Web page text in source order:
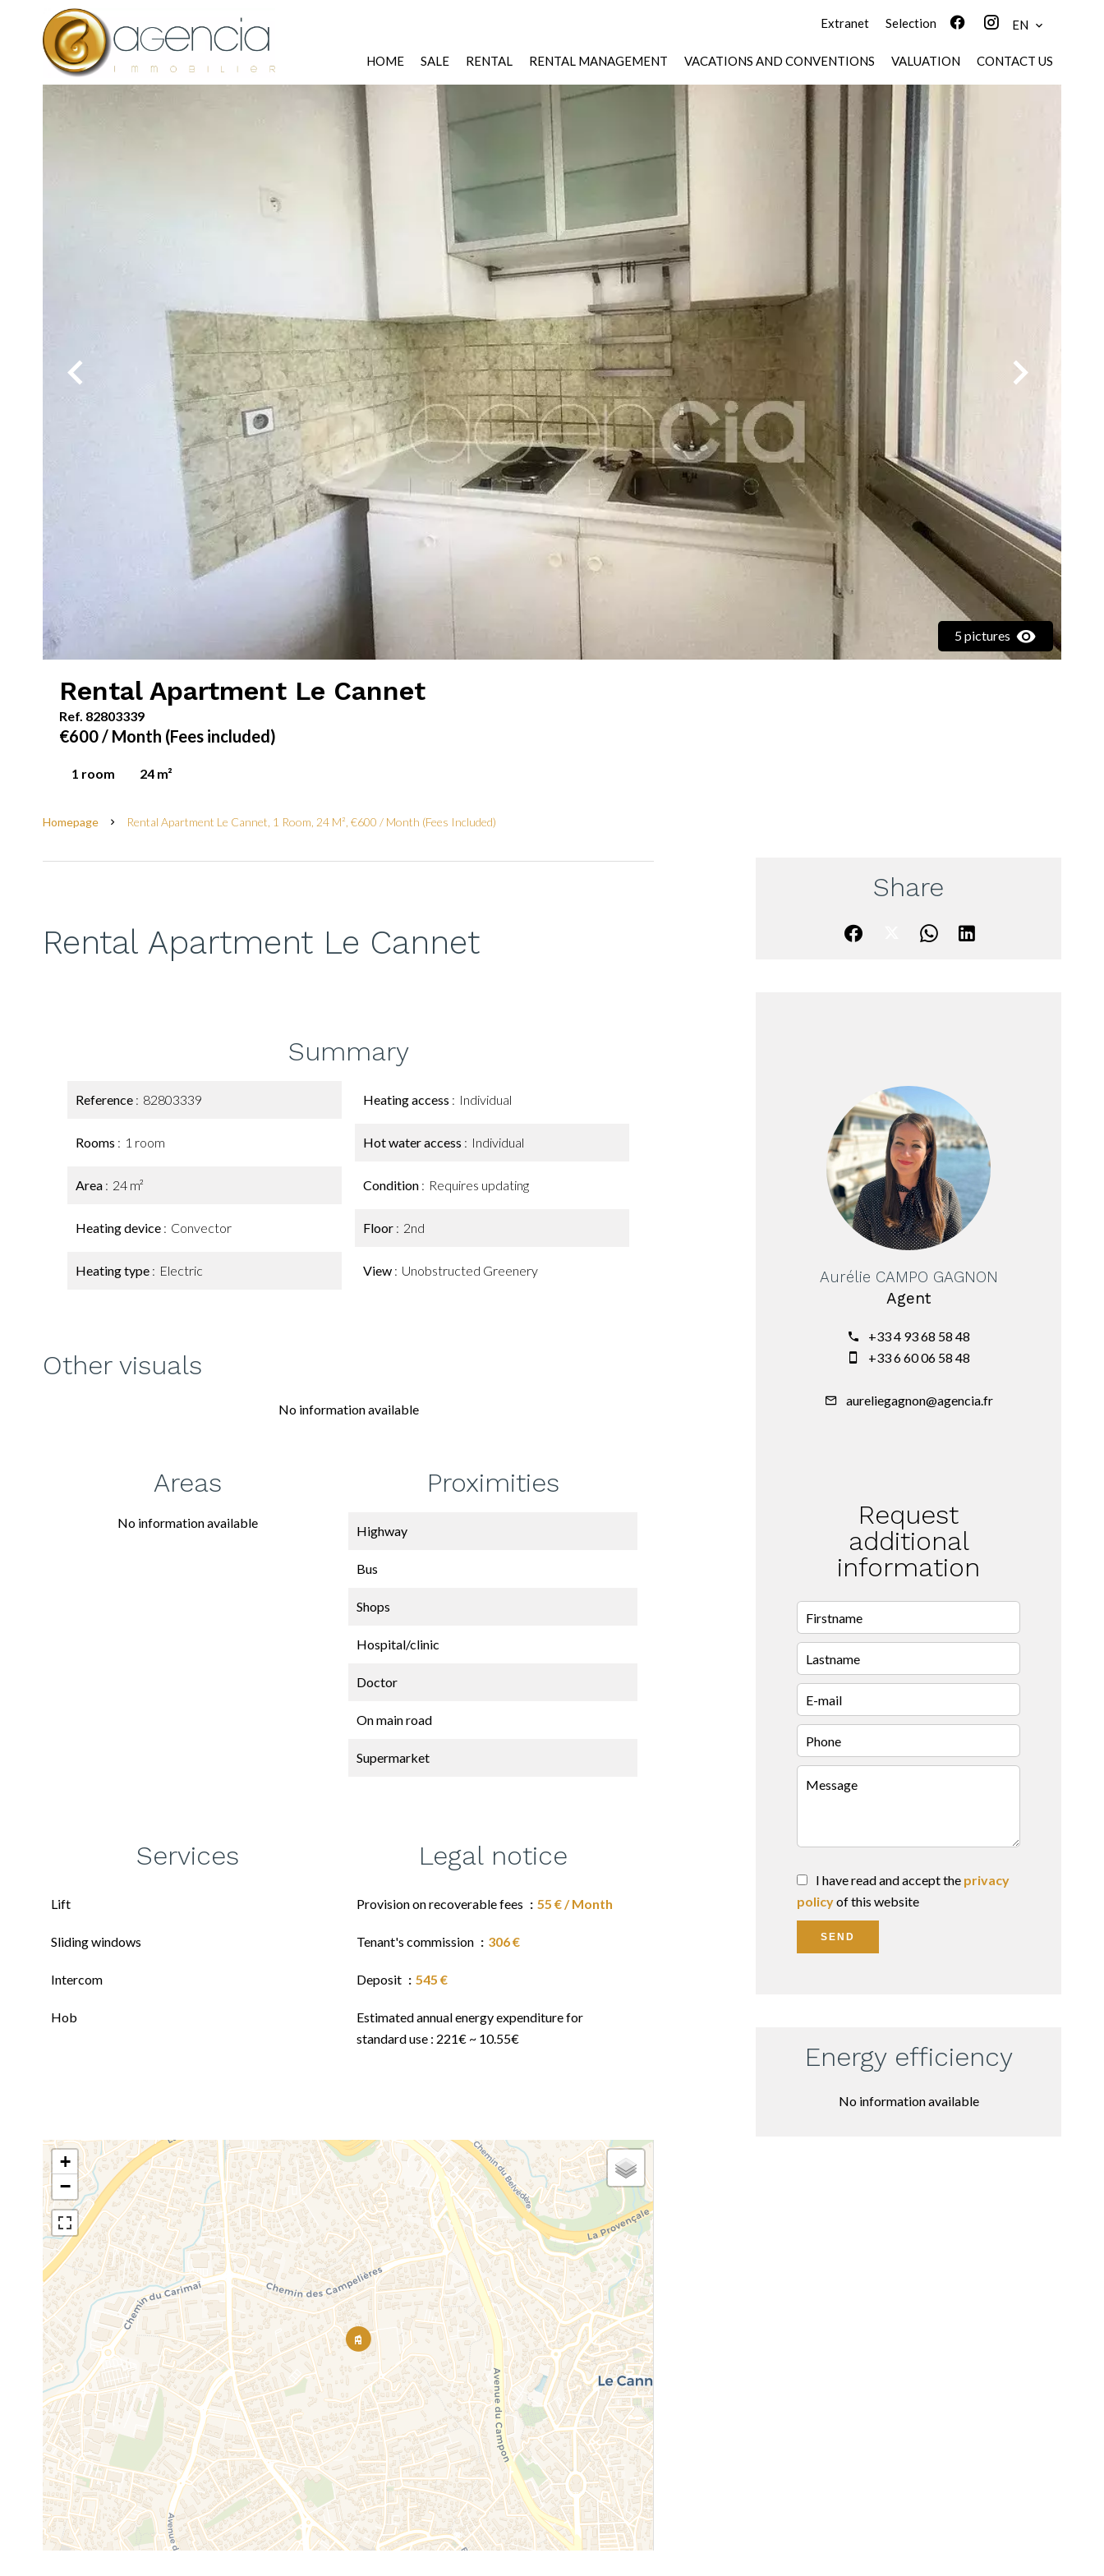
Extranet Selection EN
HOME SALE RENTAL RENTAL MANAGEMENT VACATIONS AND CONVENTIONS VALUATION CONTACT US
5 pictures
Rental Apartment Le Cannet
Ref. 82803339
€600 / Month (Fees included)
1 room 24 m²
Homepage Rental Apartment Le Cannet, 1 Room, 24 M², €600 / Month (Fees Included)
Rental Apartment Le Cannet
Summary
Reference 82803339
Rooms 1 room
Area 24 m²
Heating device Convector
Heating type Electric
Heating access Individual
Hot water access Individual
Condition Requires updating
Floor 2nd
View Unobstructed Greenery
Other visuals
No information available
Areas
No information available
Proximities
Highway
Bus
Shops
Hospital/clinic
Doctor
On main road
Supermarket
Services
Lift
Sliding windows
Intercom
Hob
Legal notice
Provision on recoverable fees 55 € / Month
Tenant's commission 306 €
Deposit 545 €
Estimated annual energy expenditure for
standard use : 221€ ~ 10.55€
+
−
Share
Aurélie CAMPO GAGNON
Agent
+33 4 93 68 58 48
+33 6 60 06 58 48
aureliegagnon@agencia.fr
Request
additional
information
I have read and accept the privacy
policyof this website
SEND
Energy efficiency
No information available